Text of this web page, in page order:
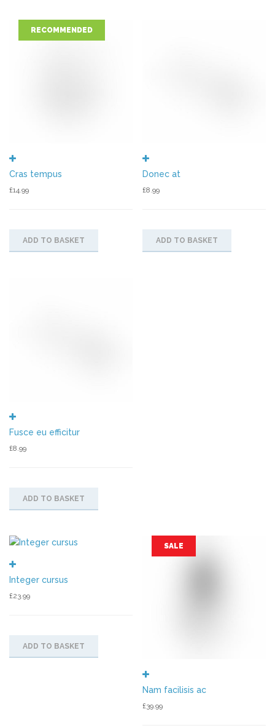
Cras tempus
£14.99
RECOMMENDED
ADD TO BASKET
Donec at
£8.99
ADD TO BASKET
Fusce eu efficitur
£8.99
ADD TO BASKET
Integer cursus
£23.99
ADD TO BASKET
Nam facilisis ac
£39.99
SALE